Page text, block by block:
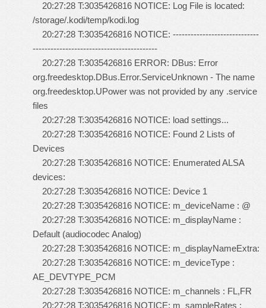
20:27:28 T:3035426816 NOTICE: Log File is located:
/storage/.kodi/temp/kodi.log
20:27:28 T:3035426816 NOTICE: -----------------------------
------------------------------------------
20:27:28 T:3035426816 ERROR: DBus: Error
org.freedesktop.DBus.Error.ServiceUnknown - The name
org.freedesktop.UPower was not provided by any .service
files
20:27:28 T:3035426816 NOTICE: load settings...
20:27:28 T:3035426816 NOTICE: Found 2 Lists of
Devices
20:27:28 T:3035426816 NOTICE: Enumerated ALSA
devices:
20:27:28 T:3035426816 NOTICE: Device 1
20:27:28 T:3035426816 NOTICE: m_deviceName : @
20:27:28 T:3035426816 NOTICE: m_displayName :
Default (audiocodec Analog)
20:27:28 T:3035426816 NOTICE: m_displayNameExtra:
20:27:28 T:3035426816 NOTICE: m_deviceType :
AE_DEVTYPE_PCM
20:27:28 T:3035426816 NOTICE: m_channels : FL,FR
20:27:28 T:3035426816 NOTICE: m_sampleRates :